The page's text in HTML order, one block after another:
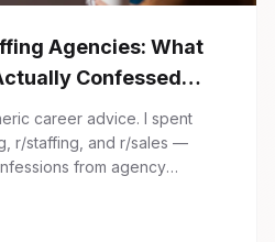
Agencies: What
Confessed
Is Wrong)
career advice. I spent
r/staffing, and r/sales —
from agency
experience placing SaaS